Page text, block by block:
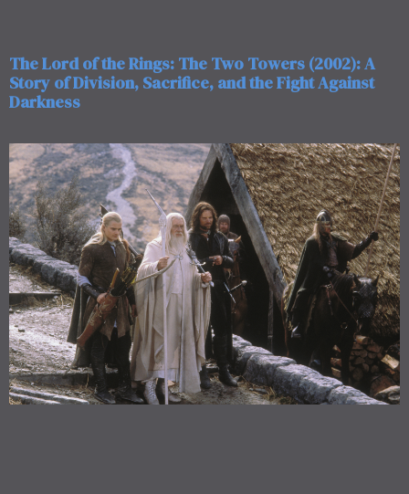
The Lord of the Rings: The Two Towers (2002): A
Story of Division, Sacrifice, and the Fight Against
Darkness